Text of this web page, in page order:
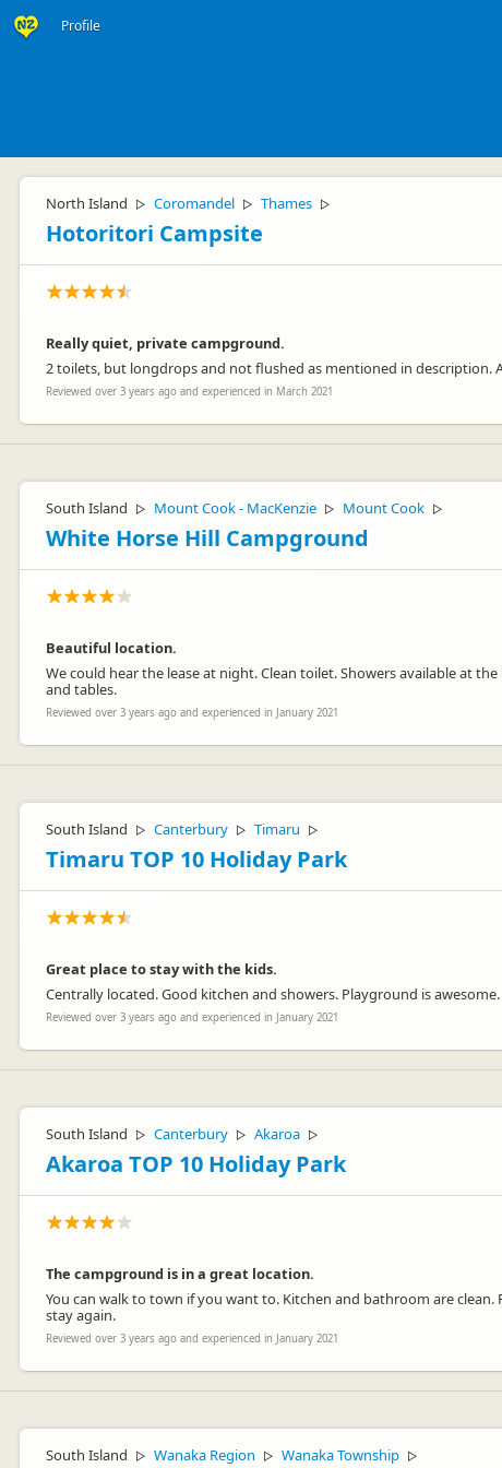
Profile
North Island ▷ Coromandel ▷ Thames ▷
Hotoritori Campsite
Really quiet, private campground.
2 toilets, but longdrops and not flushed as mentioned in description.
Reviewed over 3 years ago and experienced in March 2021
South Island ▷ Mount Cook - MacKenzie ▷ Mount Cook ▷
White Horse Hill Campground
Beautiful location.
We could hear the lease at night. Clean toilet. Showers available at
and tables.
Reviewed over 3 years ago and experienced in January 2021
South Island ▷ Canterbury ▷ Timaru ▷
Timaru TOP 10 Holiday Park
Great place to stay with the kids.
Centrally located. Good kitchen and showers. Playground is awesome.
Reviewed over 3 years ago and experienced in January 2021
South Island ▷ Canterbury ▷ Akaroa ▷
Akaroa TOP 10 Holiday Park
The campground is in a great location.
You can walk to town if you want to. Kitchen and bathroom are
stay again.
Reviewed over 3 years ago and experienced in January 2021
South Island ▷ Wanaka Region ▷ Wanaka Township ▷